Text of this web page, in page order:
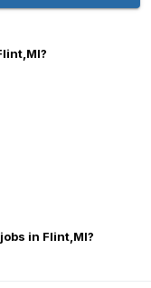
in Flint,MI?